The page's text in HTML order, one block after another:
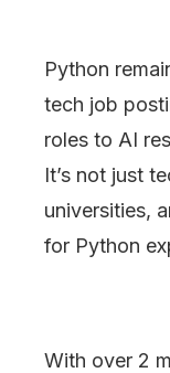
Python
tech job
roles to AI
It’s not just
universities,
for Python
With over 2